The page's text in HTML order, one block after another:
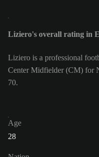
Liziero's overall rating in
Liziero is a professional
Center Midfielder (CM) for
70.
Age
28